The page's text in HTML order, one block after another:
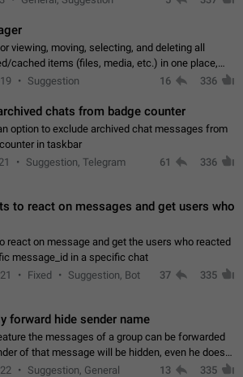
viewing, moving, selecting, and deleting all
cached items (files, media, etc.) in one place,
Storage Usage in the app's Settings. This can
Suggestion 16 336
chats from badge counter
option to exclude archived chat messages from
in taskbar
Suggestion, Telegram
61 336
to react on messages and get users who
react on message and get the users who reacted
message_id in a specific chat
Fixed
Suggestion, Bot
37 335
forward hide sender name
the messages of a group can be forwarded
of that message will be hidden, even he doesn't
option enabled.
Suggestion, General 13 335